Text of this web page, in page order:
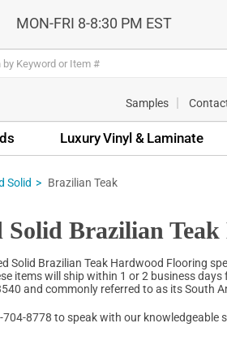
MON-FRI 8-8:30 PM EST
Samples
Luxury Vinyl & Laminate
Solid Brazilian Teak
Solid Brazilian
Solid Brazilian Teak Hardwood Flooring
items will ship within 1 or 2 business
and commonly referred to as its South
8778 to speak with our knowledgeable